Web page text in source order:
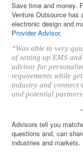
Save time and money.
Venture Outsource
electronic design and
Provider Advisor.
“Was able to very
of setting up EMS
advisor for
requirements while
industry and connect
and potential
Advisors tell you
questions and, can
industries and markets.